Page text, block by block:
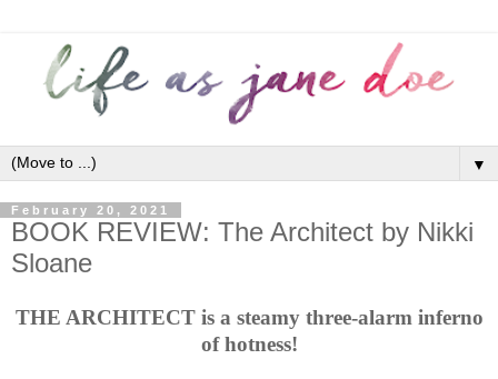
▼
February 20, 2021
BOOK REVIEW: The Architect by Nikki
Sloane
THE ARCHITECT is a steamy three-alarm inferno
of hotness!